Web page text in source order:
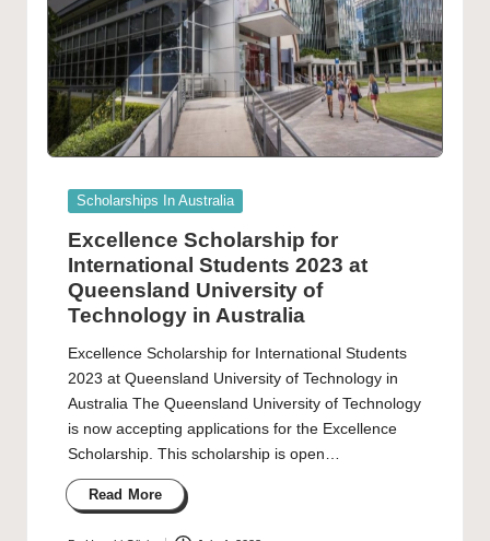
Posted
Scholarships In Australia
Excellence Scholarship for
International Students 2023 at
Queensland University of
Technology in Australia
Excellence Scholarship for International Students
2023 at Queensland University of Technology in
Australia The Queensland University of Technology
is now accepting applications for the Excellence
Scholarship. This scholarship is open…
Read More